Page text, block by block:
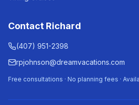
Contact Richard
(407) 951-2398
rpjohnson@dreamvacations.com
Free consultations · No planning fees ·